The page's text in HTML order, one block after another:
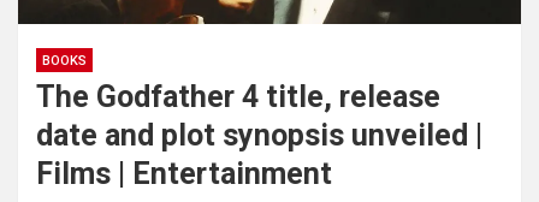
BOOKS
The Godfather 4 title, release
date and plot synopsis unveiled |
Films | Entertainment